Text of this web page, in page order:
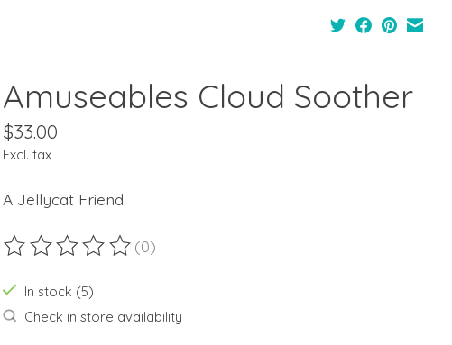
Amuseables Cloud Soother
$33.00
Excl. tax
A Jellycat Friend
The rating of this product is
(0)
In stock (5)
Check in store availability